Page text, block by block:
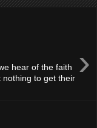
›
hear of the faith
nothing to get their